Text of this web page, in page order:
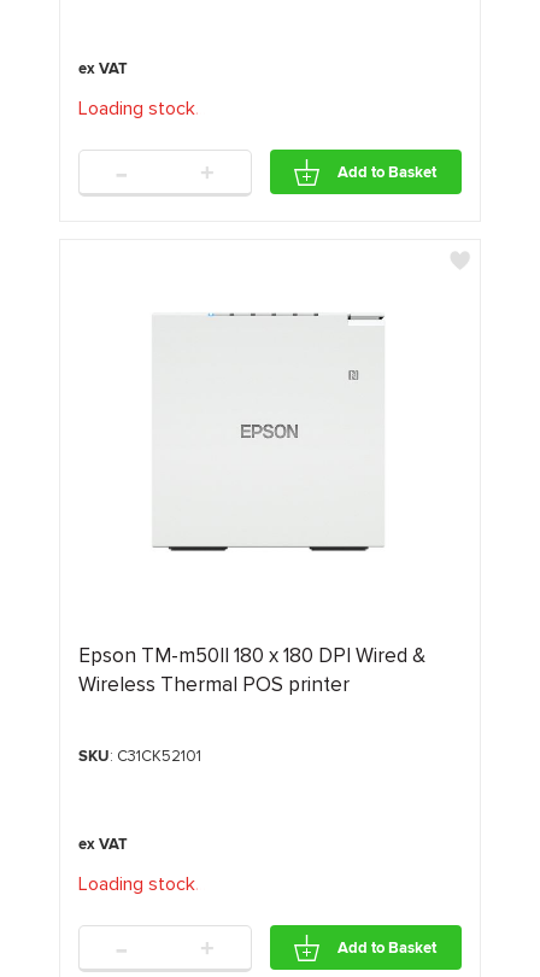
Loading stock.
- + Add to Basket
Epson TM-m50II 180 x 180 DPI Wired &
Wireless Thermal POS printer
SKU: C31CK52101
Loading stock.
- + Add to Basket